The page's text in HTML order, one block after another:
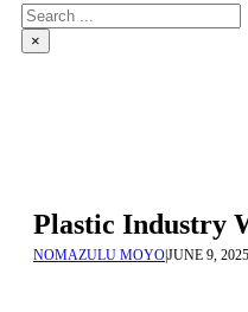
Search
×
Plastic Industry
NOMAZULU MOYO|JUNE 9, 2025